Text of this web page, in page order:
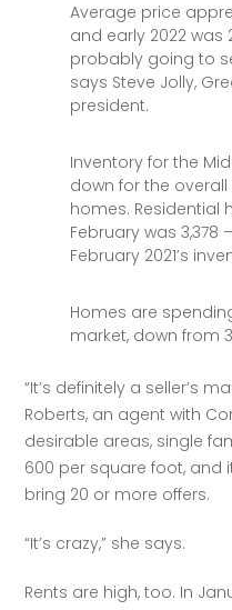
Average price
and early 2022 was
probably going to
says Steve Jolly,
president.
Inventory for the
down for the
homes. Residential
February was
February 2021’s
Homes are
market, down from
“It’s definitely a seller’s
Roberts, an agent with
desirable areas, single
600 per square foot, and
bring 20 or more offers.
“It’s crazy,” she says.
Rents are high, too. In